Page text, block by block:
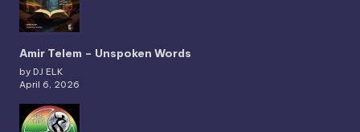
Amir Telem – Unspoken Words
by DJ ELK
April 6, 2026